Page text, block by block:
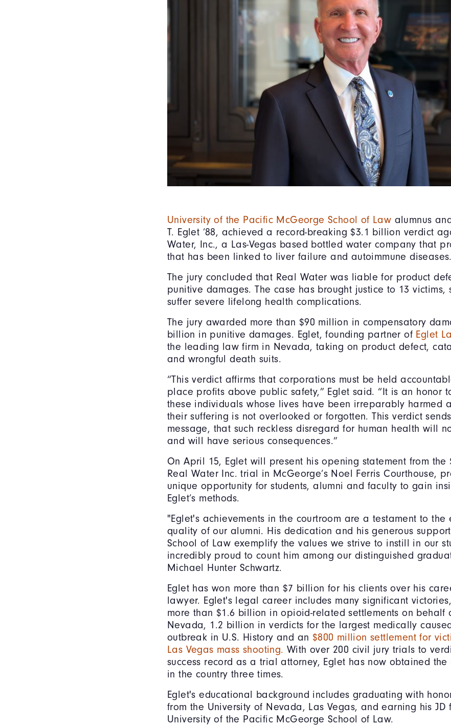
University of the Pacific McGeorge School of Law alumnus
T. Eglet ’88, achieved a record-breaking $3.1 billion verdict
Water, Inc., a Las-Vegas based bottled water company that
that has been linked to liver failure and autoimmune diseases.
The jury concluded that Real Water was liable for product
punitive damages. The case has brought justice to 13 victims,
suffer severe lifelong health complications.
The jury awarded more than $90 million in compensatory
billion in punitive damages. Eglet, founding partner of Eglet
the leading law firm in Nevada, taking on product defect,
and wrongful death suits.
“This verdict affirms that corporations must be held
place profits above public safety,” Eglet said. “It is an honor
these individuals whose lives have been irreparably harmed
their suffering is not overlooked or forgotten. This verdict
message, that such reckless disregard for human health will
and will have serious consequences.”
On April 15, Eglet will present his opening statement from the
Real Water Inc. trial in McGeorge’s Noel Ferris Courthouse,
unique opportunity for students, alumni and faculty to gain
Eglet’s methods.
"Eglet's achievements in the courtroom are a testament to the
quality of our alumni. His dedication and his generous
School of Law exemplify the values we strive to instill in our
incredibly proud to count him among our distinguished
Michael Hunter Schwartz.
Eglet has won more than $7 billion for his clients over his
lawyer. Eglet's legal career includes many significant
more than $1.6 billion in opioid-related settlements on behalf
Nevada, 1.2 billion in verdicts for the largest medically
outbreak in U.S. History and an $800 million settlement for
Las Vegas mass shooting. With over 200 civil jury trials to
success record as a trial attorney, Eglet has now obtained
in the country three times.
Eglet's educational background includes graduating with
from the University of Nevada, Las Vegas, and earning his JD
University of the Pacific McGeorge School of Law.